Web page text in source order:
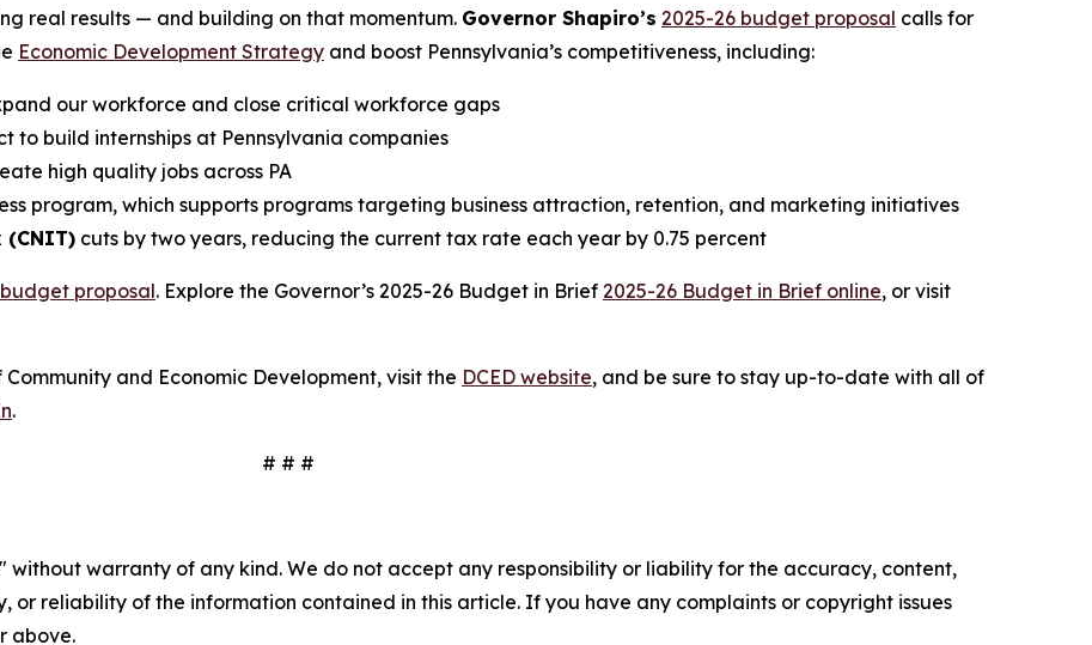
real results — and building on that momentum. Governor Shapiro’s 2025-26 budget proposal calls for
Economic Development Strategy and boost Pennsylvania’s competitiveness, including:
our workforce and close critical workforce gaps
to build internships at Pennsylvania companies
high quality jobs across PA
program, which supports programs targeting business attraction, retention, and marketing initiatives
(CNIT) cuts by two years, reducing the current tax rate each year by 0.75 percent
budget proposal. Explore the Governor’s 2025-26 Budget in Brief 2025-26 Budget in Brief online, or visit
and Economic Development, visit the DCED website, and be sure to stay up-to-date with all of
.
# # #
without warranty of any kind. We do not accept any responsibility or liability for the accuracy, content,
or reliability of the information contained in this article. If you have any complaints or copyright issues
above.